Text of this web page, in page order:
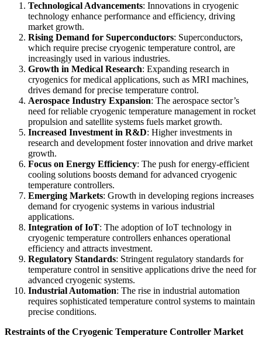
Technological Advancements: Innovations in cryogenic
technology enhance performance and efficiency, driving
market growth.
Rising Demand for Superconductors: Superconductors,
which require precise cryogenic temperature control, are
increasingly used in various industries.
Growth in Medical Research: Expanding research in
cryogenics for medical applications, such as MRI machines,
drives demand for precise temperature control.
Aerospace Industry Expansion: The aerospace sector’s
need for reliable cryogenic temperature management in rocket
propulsion and satellite systems fuels market growth.
Increased Investment in R&D: Higher investments in
research and development foster innovation and drive market
growth.
Focus on Energy Efficiency: The push for energy-efficient
cooling solutions boosts demand for advanced cryogenic
temperature controllers.
Emerging Markets: Growth in developing regions increases
demand for cryogenic systems in various industrial
applications.
Integration of IoT: The adoption of IoT technology in
cryogenic temperature controllers enhances operational
efficiency and attracts investment.
Regulatory Standards: Stringent regulatory standards for
temperature control in sensitive applications drive the need for
advanced cryogenic systems.
Industrial Automation: The rise in industrial automation
requires sophisticated temperature control systems to maintain
precise conditions.
Restraints of the Cryogenic Temperature Controller Market